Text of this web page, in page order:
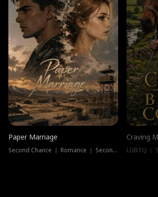
Paper Marriage
Second Chance ｜ Romance ｜ Second Chance
Craving
LGBTQ ｜